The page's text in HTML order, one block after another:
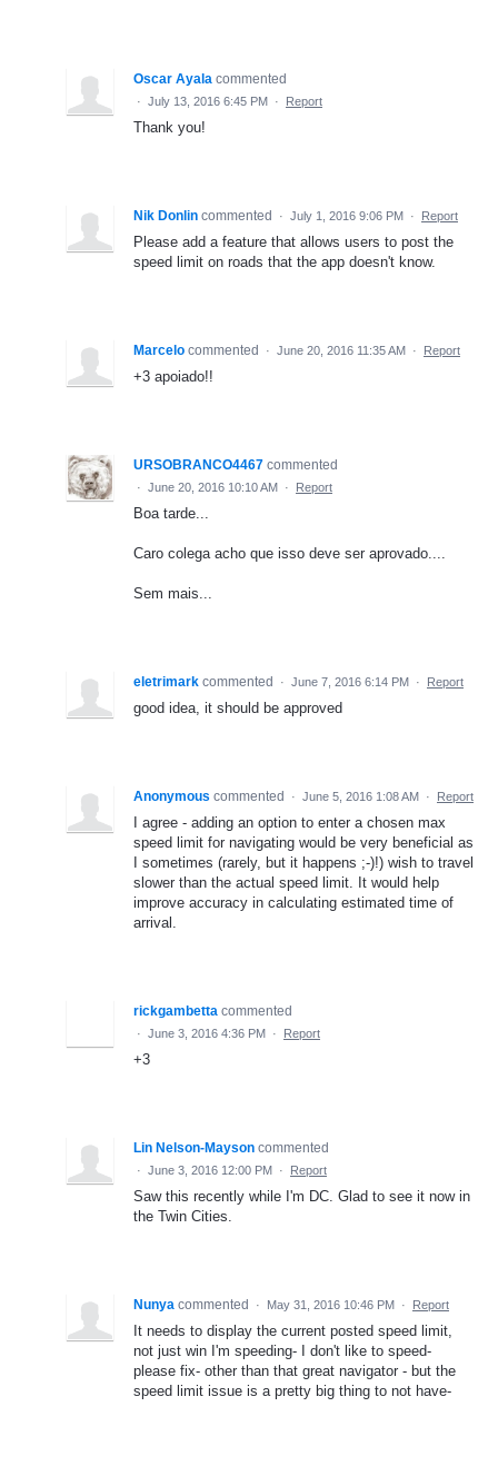
Oscar Ayala commented
· July 13, 2016 6:45 PM · Report
Thank you!
Nik Donlin commented · July 1, 2016 9:06 PM · Report
Please add a feature that allows users to post the
speed limit on roads that the app doesn't know.
Marcelo commented · June 20, 2016 11:35 AM · Report
+3 apoiado!!
URSOBRANCO4467 commented
· June 20, 2016 10:10 AM · Report
Boa tarde...
Caro colega acho que isso deve ser aprovado....
Sem mais...
eletrimark commented · June 7, 2016 6:14 PM · Report
good idea, it should be approved
Anonymous commented · June 5, 2016 1:08 AM · Report
I agree - adding an option to enter a chosen max
speed limit for navigating would be very beneficial as
I sometimes (rarely, but it happens ;-)!) wish to travel
slower than the actual speed limit. It would help
improve accuracy in calculating estimated time of
arrival.
rickgambetta commented
· June 3, 2016 4:36 PM · Report
+3
Lin Nelson-Mayson commented
· June 3, 2016 12:00 PM · Report
Saw this recently while I'm DC. Glad to see it now in
the Twin Cities.
Nunya commented · May 31, 2016 10:46 PM · Report
It needs to display the current posted speed limit,
not just win I'm speeding- I don't like to speed-
please fix- other than that great navigator - but the
speed limit issue is a pretty big thing to not have-